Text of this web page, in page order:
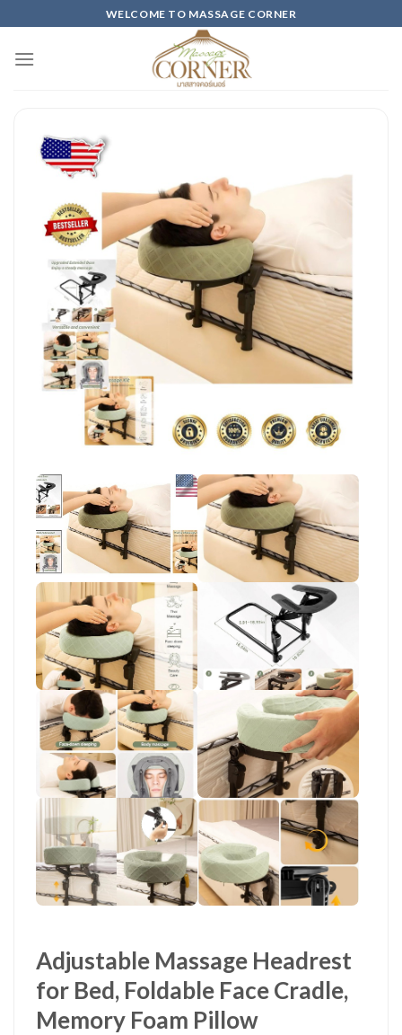
to
content
WELCOME TO MASSAGE CORNER
Adjustable Massage Headrest
for Bed, Foldable Face Cradle,
Memory Foam Pillow